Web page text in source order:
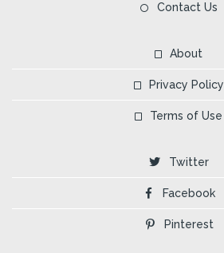
Contact Us
About
Privacy Policy
Terms of Use
Twitter
Facebook
Pinterest